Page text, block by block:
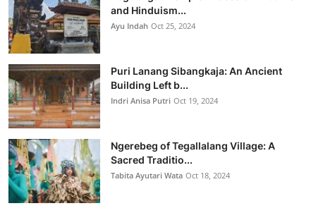
and Hinduism...
Ayu Indah Oct 25, 2024
Puri Lanang Sibangkaja: An Ancient
Building Left b...
Indri Anisa Putri Oct 19, 2024
Ngerebeg of Tegallalang Village: A
Sacred Traditio...
Tabita Ayutari Wata Oct 18, 2024